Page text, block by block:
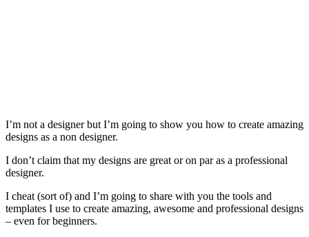
I’m not a designer but I’m going to show you how to create amazing
designs as a non designer.
I don’t claim that my designs are great or on par as a professional
designer.
I cheat (sort of) and I’m going to share with you the tools and
templates I use to create amazing, awesome and professional designs
– even for beginners.